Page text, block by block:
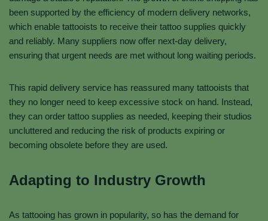
been supported by the efficiency of modern delivery networks,
which enable tattooists to receive their tattoo supplies quickly
and reliably. Many suppliers now offer next-day delivery,
ensuring that urgent needs are met without long waiting periods.
This rapid delivery service has reassured many tattooists that
they no longer need to keep excessive stock on hand. Instead,
they can order tattoo supplies as needed, keeping their studios
uncluttered and reducing the risk of products expiring or
becoming obsolete before they are used.
Adapting to Industry Growth
As tattooing has grown in popularity, so has the demand for